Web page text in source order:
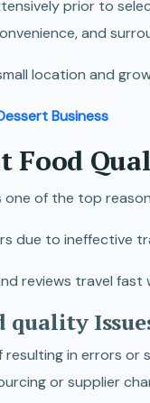
prior to
and
location and
Business
Food
of the top
due to ineffective
reviews travel fast
quality
in errors or
or supplier